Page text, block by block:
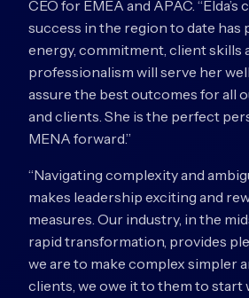
CEO for EMEA and APAC.
success in the region to date has
energy, commitment, client skills
professionalism will serve her
assure the best outcomes for all
and clients. She is the perfect
MENA forward.”
“Navigating complexity and
makes leadership exciting and
measures. Our industry, in the
rapid transformation, provides
we are to make complex simpler
clients, we owe it to them to start